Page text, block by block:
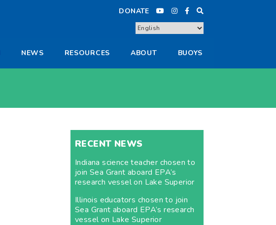
DONATE
NEWS RESOURCES ABOUT BUOYS
RECENT NEWS
Indiana science teacher chosen to
join Sea Grant aboard EPA’s
research vessel on Lake Superior
Illinois educators chosen to join
Sea Grant aboard EPA’s research
vessel on Lake Superior